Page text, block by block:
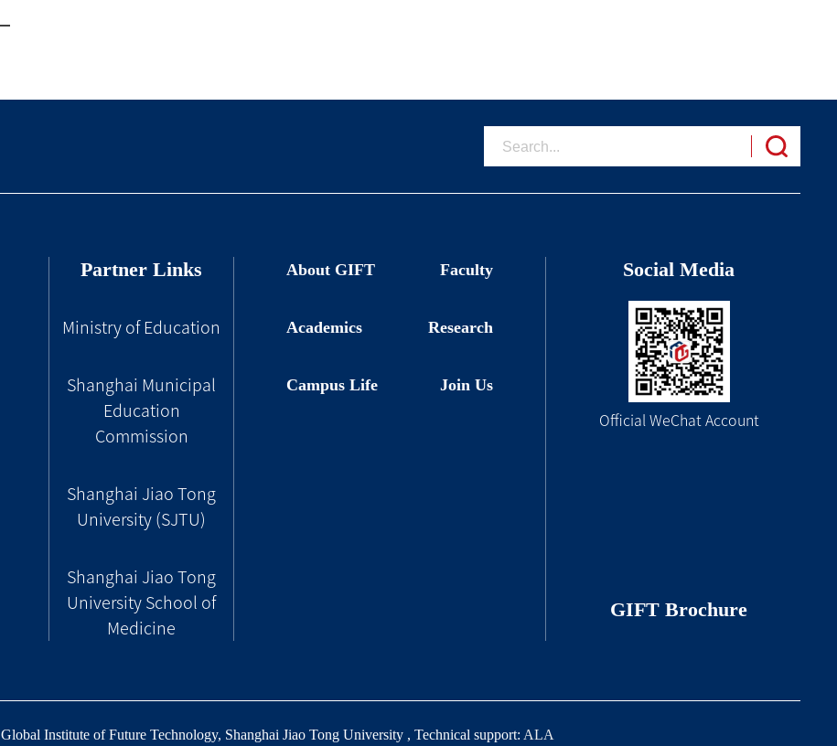
Partner Links
Ministry of Education
Shanghai Municipal
Education
Commission
Shanghai Jiao Tong
University (SJTU)
Shanghai Jiao Tong
University School of
Medicine
About GIFT Faculty
Academics Research
Campus Life Join Us
Social Media
Official WeChat Account
GIFT Brochure
Institute of Future Technology, Shanghai Jiao Tong University , Technical support: ALA